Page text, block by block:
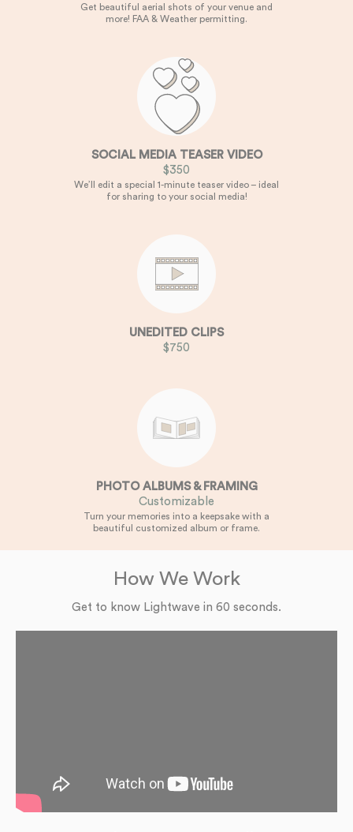
Get beautiful aerial shots of your venue and
more! FAA & Weather permitting.
SOCIAL MEDIA TEASER VIDEO
$350
We’ll edit a special 1-minute teaser video – ideal
for sharing to your social media!
UNEDITED CLIPS
$750
PHOTO ALBUMS & FRAMING
Customizable
Turn your memories into a keepsake with a
beautiful customized album or frame.
How We Work
Get to know Lightwave in 60 seconds.